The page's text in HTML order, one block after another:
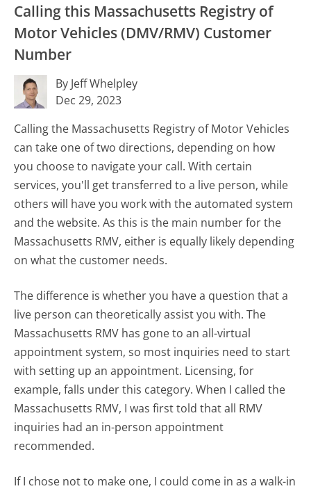
Calling this Massachusetts Registry of
Motor Vehicles (DMV/RMV) Customer
Number
By Jeff Whelpley
Dec 29, 2023
Calling the Massachusetts Registry of Motor Vehicles
can take one of two directions, depending on how
you choose to navigate your call. With certain
services, you'll get transferred to a live person, while
others will have you work with the automated system
and the website. As this is the main number for the
Massachusetts RMV, either is equally likely depending
on what the customer needs.
The difference is whether you have a question that a
live person can theoretically assist you with. The
Massachusetts RMV has gone to an all-virtual
appointment system, so most inquiries need to start
with setting up an appointment. Licensing, for
example, falls under this category. When I called the
Massachusetts RMV, I was first told that all RMV
inquiries had an in-person appointment
recommended.
If I chose not to make one, I could come in as a walk-in